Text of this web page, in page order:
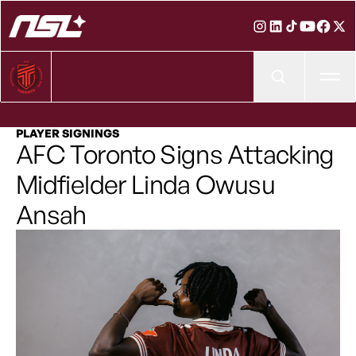
PLAYER SIGNINGS
AFC Toronto Signs Attacking
Midfielder Linda Owusu
Ansah